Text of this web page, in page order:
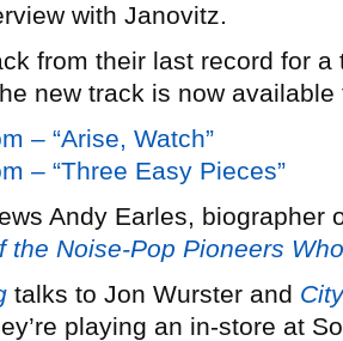
with Janovitz.
from their last record for
new track is now
– “Arise, Watch”
– “Three Easy Pieces”
Andy Earles, biographer
the Noise-Pop Pioneers
talks to Jon Wurster and
playing an in-store at